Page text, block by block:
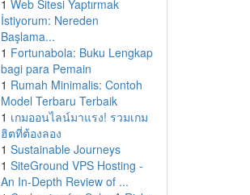
1 Web Sitesi Yaptırmak
İstiyorum: Nereden
Başlama...
1 Fortunabola: Buku Lengkap
bagi para Pemain
1 Rumah Minimalis: Contoh
Model Terbaru Terbaik
1 เกมออนไลน์มาแรง! รวมเกม
ฮิตที่ต้องลอง
1 Sustainable Journeys
1 SiteGround VPS Hosting -
An In-Depth Review of ...